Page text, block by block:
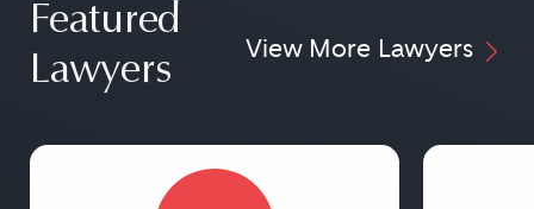
Featured
Lawyers
View More Lawyers